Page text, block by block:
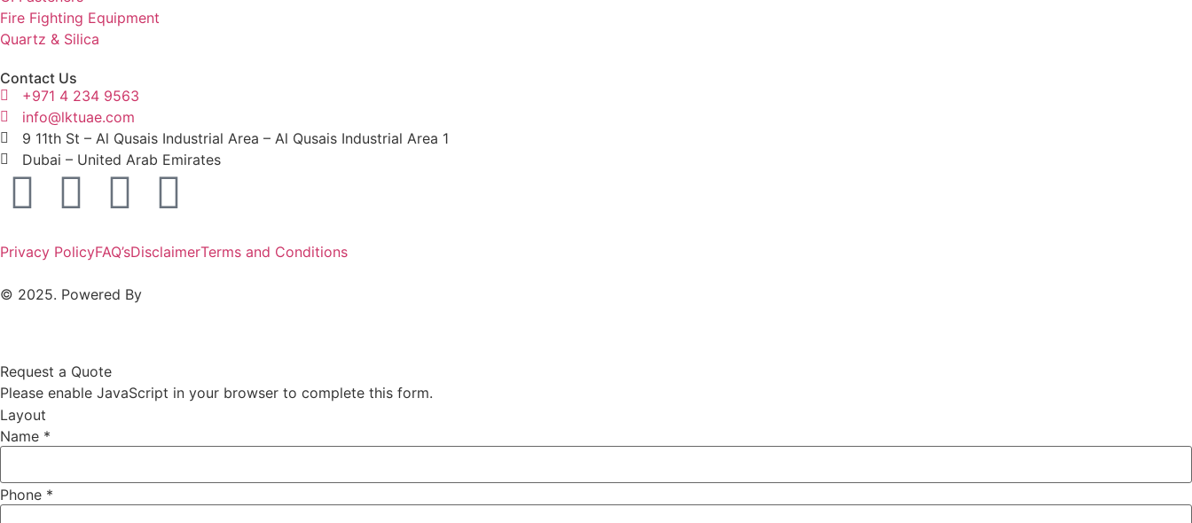
Fire Fighting Equipment
Quartz & Silica
Contact Us
+971 4 234 9563
info@lktuae.com
9 11th St – Al Qusais Industrial Area – Al Qusais Industrial Area 1
Dubai – United Arab Emirates
Privacy PolicyFAQ’sDisclaimerTerms and Conditions
© 2025. Powered By
Request a Quote
Please enable JavaScript in your browser to complete this form.
Layout
Name *
Phone *